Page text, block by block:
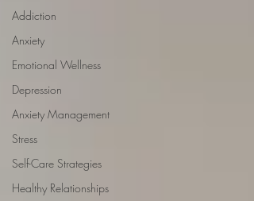
Addiction
Anxiety
Emotional Wellness
Depression
Anxiety Management
Stress
Self-Care Strategies
Healthy Relationships